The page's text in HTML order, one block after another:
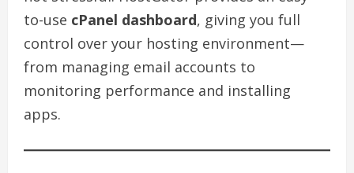
to-use cPanel dashboard, giving you full
control over your hosting environment—
from managing email accounts to
monitoring performance and installing
apps.